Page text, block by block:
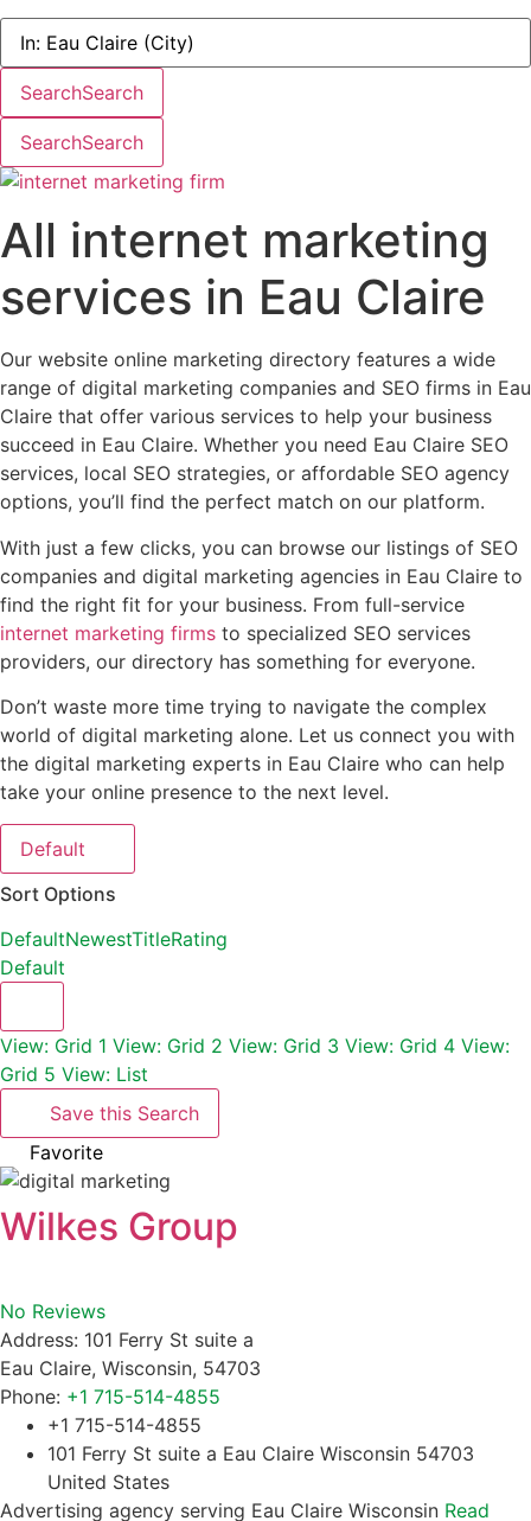
SearchSearch
SearchSearch
All internet marketing
services in Eau Claire
Our website online marketing directory features a wide
range of digital marketing companies and SEO firms in Eau
Claire that offer various services to help your business
succeed in Eau Claire. Whether you need Eau Claire SEO
services, local SEO strategies, or affordable SEO agency
options, you’ll find the perfect match on our platform.
With just a few clicks, you can browse our listings of SEO
companies and digital marketing agencies in Eau Claire to
find the right fit for your business. From full-service
internet marketing firms to specialized SEO services
providers, our directory has something for everyone.
Don’t waste more time trying to navigate the complex
world of digital marketing alone. Let us connect you with
the digital marketing experts in Eau Claire who can help
take your online presence to the next level.
Default
Sort Options
DefaultNewestTitleRating
Default
View: Grid 1 View: Grid 2 View: Grid 3 View: Grid 4 View:
Grid 5 View: List
Save this Search
Favorite
Wilkes Group
No Reviews
Address: 101 Ferry St suite a
Eau Claire, Wisconsin, 54703
Phone: +1 715-514-4855
+1 715-514-4855
101 Ferry St suite a Eau Claire Wisconsin 54703
United States
Advertising agency serving Eau Claire Wisconsin Read